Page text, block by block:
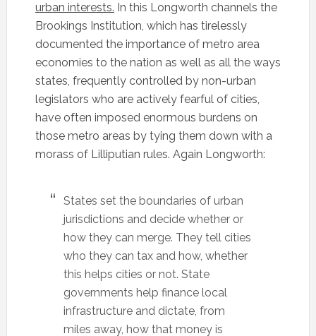
urban interests. In this Longworth channels the
Brookings Institution, which has tirelessly
documented the importance of metro area
economies to the nation as well as all the ways
states, frequently controlled by non-urban
legislators who are actively fearful of cities,
have often imposed enormous burdens on
those metro areas by tying them down with a
morass of Lilliputian rules. Again Longworth:
States set the boundaries of urban
jurisdictions and decide whether or
how they can merge. They tell cities
who they can tax and how, whether
this helps cities or not. State
governments help finance local
infrastructure and dictate, from
miles away, how that money is